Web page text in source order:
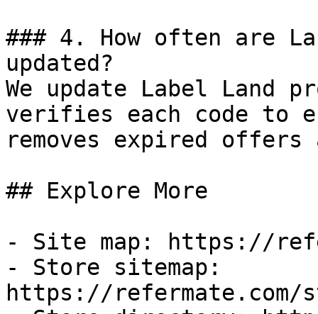
### 4. How often are
updated?
We update Label Land
verifies each code to
removes expired
## Explore More
- Site map: https://
- Store sitemap:
https://refermate.com/